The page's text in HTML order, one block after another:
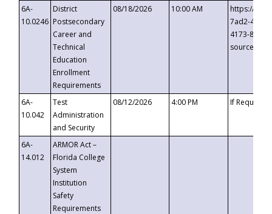
6A-
10.0246
District
Postsecondary
Career and
Technical
Education
Enrollment
Requirements
08/18/2026 10:00 AM
https://
7ad2-4249-
4173-8c1c-
6A-
10.042
Test
Administration
and Security
08/12/2026 4:00 PM If
6A-
14.012
ARMOR Act –
Florida College
System
Institution
Safety
Requirements